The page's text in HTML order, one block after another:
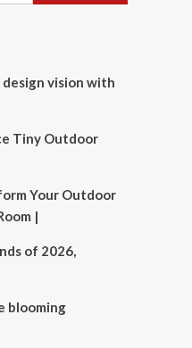
vision with
Tiny Outdoor
Your Outdoor
|
of 2026,
blooming